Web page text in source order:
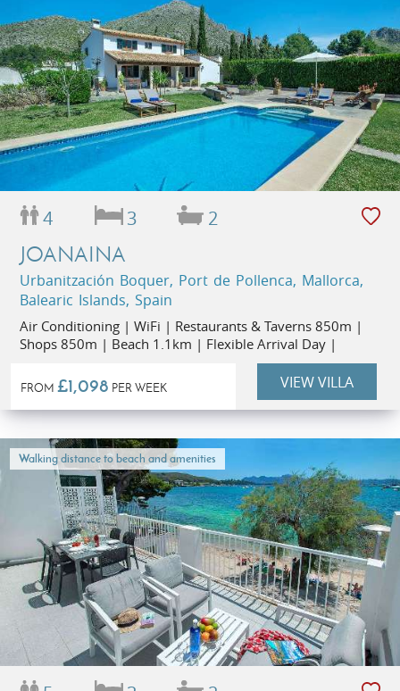
4 3 2
JOANAINA
Urbanitzación Boquer, Port de Pollenca, Mallorca,
Balearic Islands, Spain
Air Conditioning | WiFi | Restaurants & Taverns 850m |
Shops 850m | Beach 1.1km | Flexible Arrival Day |
FROM £1,098 PER WEEK VIEW VILLA
Walking distance to beach and amenities